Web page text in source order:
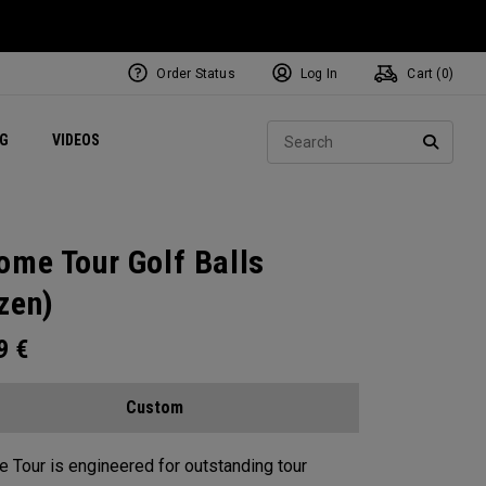
VIDEOS Exclusive Mavrik Complete Sets
Exclusive Golf Balls
Women's Golf Balls
Regional Performance Centers
Order Status Log In Cart ( 0)
Tour Golf Balls
€
Custom
Tour is engineered for outstanding tour